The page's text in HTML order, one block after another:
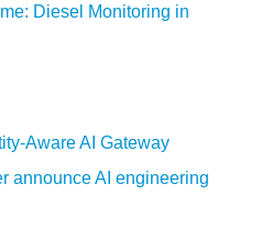
Diesel Monitoring in
‍Aware AI Gateway
announce AI engineering